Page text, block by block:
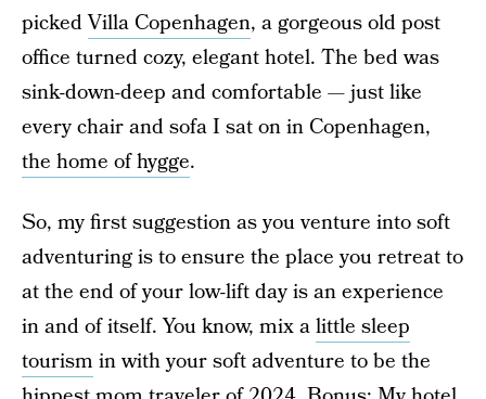
pickedVilla Copenhagen, a gorgeous old post
office turned cozy, elegant hotel. The bed was
sink-down-deep and comfortable — just like
every chair and sofa I sat on in Copenhagen,
the home of hygge.
So, my first suggestion as you venture into soft
adventuring is to ensure the place you retreat to
at the end of your low-lift day is an experience
in and of itself. You know, mix alittle sleep
tourism in with your soft adventure to be the